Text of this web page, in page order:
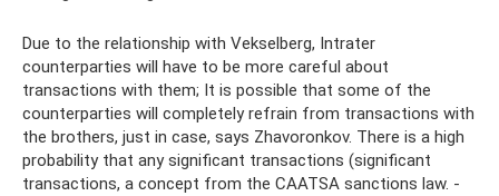
Due to the relationship with Vekselberg, Intrater
counterparties will have to be more careful about
transactions with them; It is possible that some of the
counterparties will completely refrain from transactions with
the brothers, just in case, says Zhavoronkov. There is a high
probability that any significant transactions (significant
transactions, a concept from the CAATSA sanctions law. -